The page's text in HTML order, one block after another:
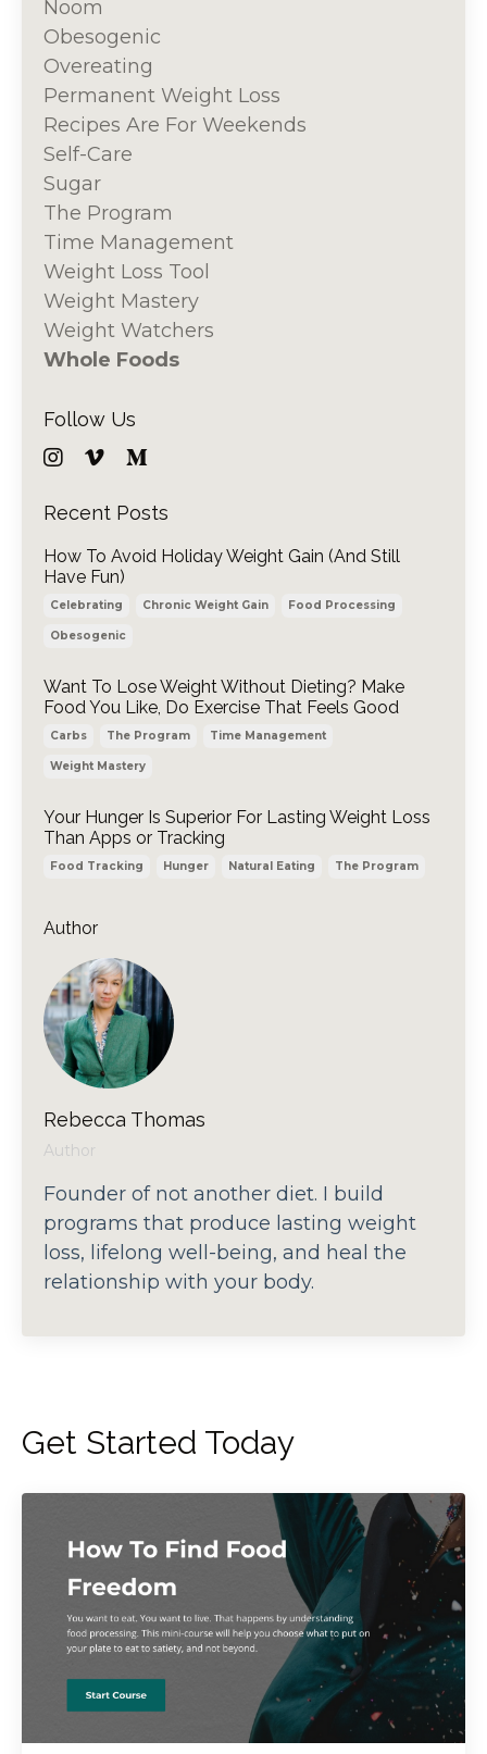
Noom
Obesogenic
Overeating
Permanent Weight Loss
Recipes Are For Weekends
Self-Care
Sugar
The Program
Time Management
Weight Loss Tool
Weight Mastery
Weight Watchers
Whole Foods
Follow Us
Recent Posts
How To Avoid Holiday Weight Gain (And Still
Have Fun)
Celebrating Chronic Weight Gain Food Processing
Obesogenic
Want To Lose Weight Without Dieting? Make
Food You Like, Do Exercise That Feels Good
Carbs The Program Time Management
Weight Mastery
Your Hunger Is Superior For Lasting Weight Loss
Than Apps or Tracking
Food Tracking Hunger Natural Eating The Program
Author
Rebecca Thomas
Author
Founder of not another diet. I build
programs that produce lasting weight
loss, lifelong well-being, and heal the
relationship with your body.
Get Started Today